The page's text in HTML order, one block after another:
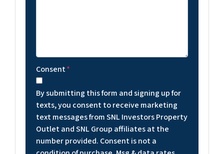
Consent*
By submitting this form and signing up for
texts, you consent to receive marketing
text messages from SNL Investors Property
Outlet and SNL Group affiliates at the
number provided. Consent is not a